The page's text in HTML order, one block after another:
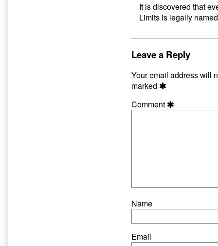
It is discovered that
Limits is legally named
Leave a Reply
Your email address will
marked
Comment
Name
Email